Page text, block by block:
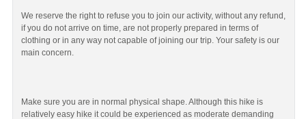
We reserve the right to refuse you to join our activity, without any refund,
if you do not arrive on time, are not properly prepared in terms of
clothing or in any way not capable of joining our trip. Your safety is our
main concern.
Make sure you are in normal physical shape. Although this hike is
relatively easy hike it could be experienced as moderate demanding